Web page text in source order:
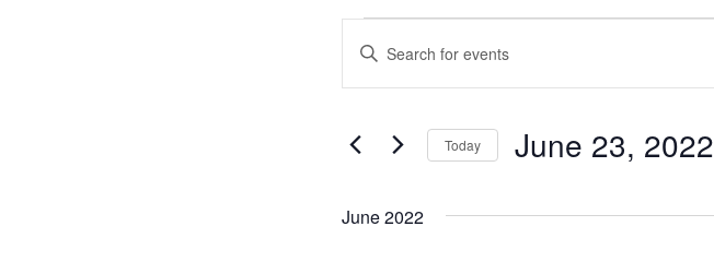
Events
Search
and
Navigation
Enter
Keyword.
Search
Events
Today June 23, 2022
June 2022